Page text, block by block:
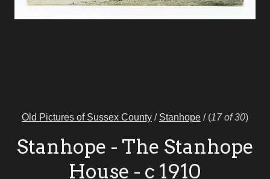
Old Pictures of Sussex County / Stanhope / (17 of 30)
Stanhope - The Stanhope
House - c 1910